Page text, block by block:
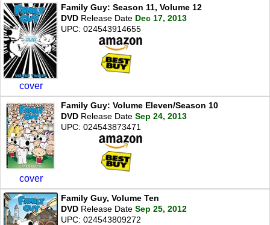
cover
Family Guy: Season 11, Volume 12
DVD Release Date Dec 17, 2013
UPC: 024543914655
cover
Family Guy: Volume Eleven/Season 10
DVD Release Date Sep 24, 2013
UPC: 024543873471
Family Guy, Volume Ten
DVD Release Date Sep 25, 2012
UPC: 024543809272